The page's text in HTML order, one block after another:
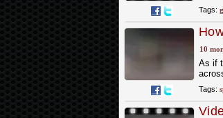
Tags:
10
As if
Tags: